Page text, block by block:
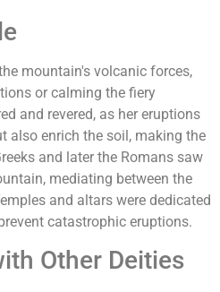
mountain's volcanic forces,
or calming the fiery
and revered, as her eruptions
also enrich the soil, making the
and later the Romans saw
mediating between the
and altars were dedicated
catastrophic eruptions.
Other Deities